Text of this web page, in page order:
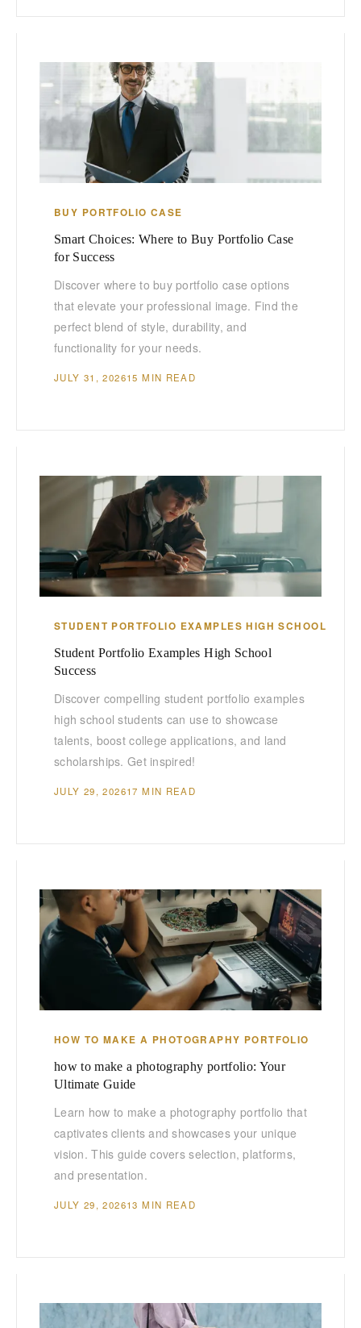
BUY PORTFOLIO CASE
Smart Choices: Where to Buy Portfolio Case
for Success
Discover where to buy portfolio case options
that elevate your professional image. Find the
perfect blend of style, durability, and
functionality for your needs.
JULY 31, 202615 MIN READ
STUDENT PORTFOLIO EXAMPLES HIGH SCHOOL
Student Portfolio Examples High School
Success
Discover compelling student portfolio examples
high school students can use to showcase
talents, boost college applications, and land
scholarships. Get inspired!
JULY 29, 202617 MIN READ
HOW TO MAKE A PHOTOGRAPHY PORTFOLIO
how to make a photography portfolio: Your
Ultimate Guide
Learn how to make a photography portfolio that
captivates clients and showcases your unique
vision. This guide covers selection, platforms,
and presentation.
JULY 29, 202613 MIN READ